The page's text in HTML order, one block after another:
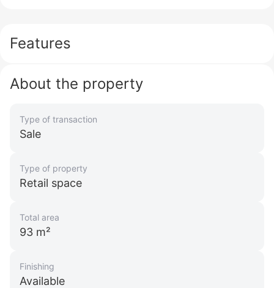
Features
About the property
Type of transaction
Sale
Type of property
Retail space
Total area
93 m²
Finishing
Available